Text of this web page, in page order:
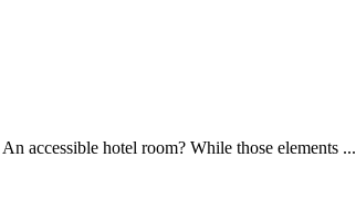
accessible hotel room? While those elements ...